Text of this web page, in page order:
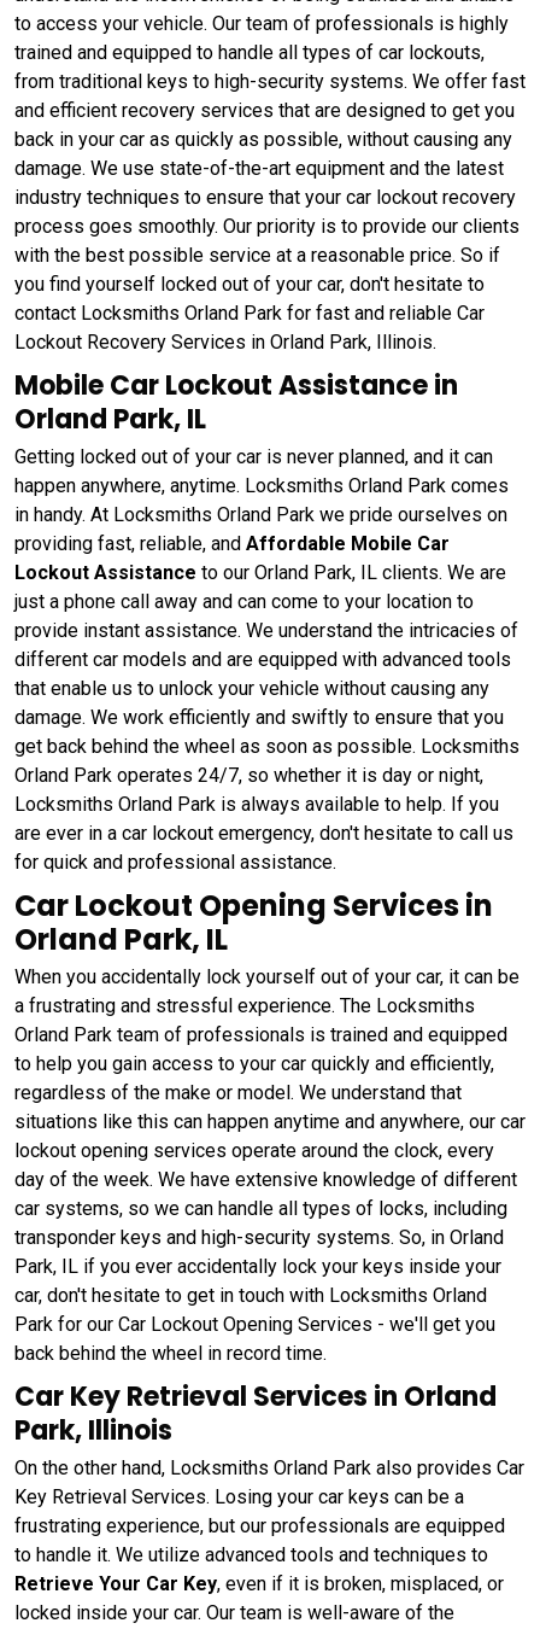
to access your vehicle. Our team of professionals is highly
trained and equipped to handle all types of car lockouts,
from traditional keys to high-security systems. We offer fast
and efficient recovery services that are designed to get you
back in your car as quickly as possible, without causing any
damage. We use state-of-the-art equipment and the latest
industry techniques to ensure that your car lockout recovery
process goes smoothly. Our priority is to provide our clients
with the best possible service at a reasonable price. So if
you find yourself locked out of your car, don't hesitate to
contact Locksmiths Orland Park for fast and reliable Car
Lockout Recovery Services in Orland Park, Illinois.
Mobile Car Lockout Assistance in
Orland Park, IL
Getting locked out of your car is never planned, and it can
happen anywhere, anytime. Locksmiths Orland Park comes
in handy. At Locksmiths Orland Park we pride ourselves on
providing fast, reliable, and Affordable Mobile Car
Lockout Assistance to our Orland Park, IL clients. We are
just a phone call away and can come to your location to
provide instant assistance. We understand the intricacies of
different car models and are equipped with advanced tools
that enable us to unlock your vehicle without causing any
damage. We work efficiently and swiftly to ensure that you
get back behind the wheel as soon as possible. Locksmiths
Orland Park operates 24/7, so whether it is day or night,
Locksmiths Orland Park is always available to help. If you
are ever in a car lockout emergency, don't hesitate to call us
for quick and professional assistance.
Car Lockout Opening Services in
Orland Park, IL
When you accidentally lock yourself out of your car, it can be
a frustrating and stressful experience. The Locksmiths
Orland Park team of professionals is trained and equipped
to help you gain access to your car quickly and efficiently,
regardless of the make or model. We understand that
situations like this can happen anytime and anywhere, our car
lockout opening services operate around the clock, every
day of the week. We have extensive knowledge of different
car systems, so we can handle all types of locks, including
transponder keys and high-security systems. So, in Orland
Park, IL if you ever accidentally lock your keys inside your
car, don't hesitate to get in touch with Locksmiths Orland
Park for our Car Lockout Opening Services - we'll get you
back behind the wheel in record time.
Car Key Retrieval Services in Orland
Park, Illinois
On the other hand, Locksmiths Orland Park also provides Car
Key Retrieval Services. Losing your car keys can be a
frustrating experience, but our professionals are equipped
to handle it. We utilize advanced tools and techniques to
Retrieve Your Car Key, even if it is broken, misplaced, or
locked inside your car. Our team is well-aware of the